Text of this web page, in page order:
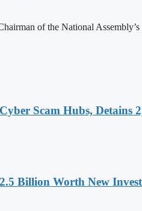
of the National
Scam Hubs, Detains
Billion Worth New